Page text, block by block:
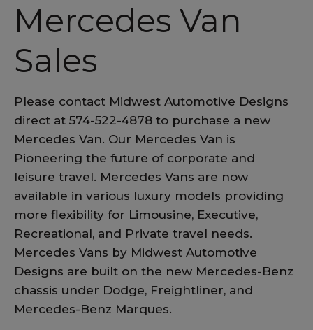
Mercedes Van
Sales
Please contact Midwest Automotive Designs
direct at 574-522-4878 to purchase a new
Mercedes Van. Our Mercedes Van is
Pioneering the future of corporate and
leisure travel. Mercedes Vans are now
available in various luxury models providing
more flexibility for Limousine, Executive,
Recreational, and Private travel needs.
Mercedes Vans by Midwest Automotive
Designs are built on the new Mercedes-Benz
chassis under Dodge, Freightliner, and
Mercedes-Benz Marques.